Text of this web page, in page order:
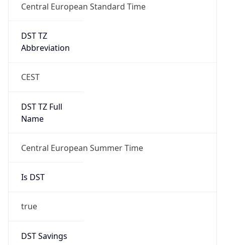
Central European Standard Time
DST TZ
Abbreviation
CEST
DST TZ Full
Name
Central European Summer Time
Is DST
true
DST Savings